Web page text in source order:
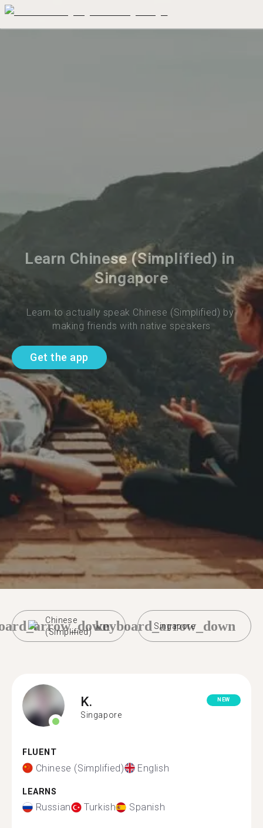
Learn Chinese (Simplified) in
Singapore
Learn to actually speak Chinese (Simplified) by
making friends with native speakers
Get the app
Chinese
(Simplified)
Singapore
keyboard_arrow_down
K.
Singapore
NEW
FLUENT
Chinese (Simplified) English
LEARNS
Russian Turkish Spanish